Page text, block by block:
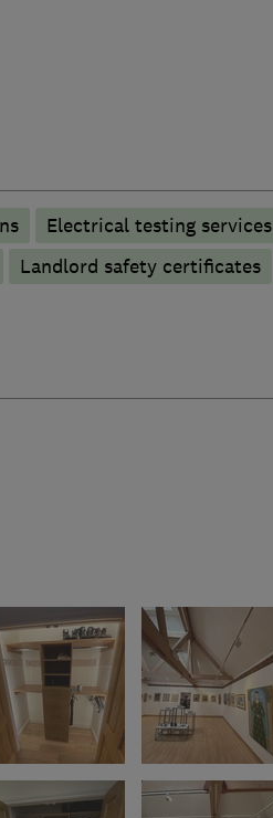
Electrical testing services
Landlord safety certificates